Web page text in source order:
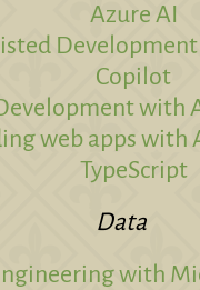
Azure AI
Copilot
with
web apps with
TypeScript
Data
with